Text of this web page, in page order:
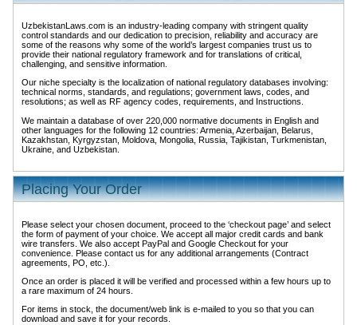
UzbekistanLaws.com is an industry-leading company with stringent quality
control standards and our dedication to precision, reliability and accuracy are
some of the reasons why some of the world’s largest companies trust us to
provide their national regulatory framework and for translations of critical,
challenging, and sensitive information.
Our niche specialty is the localization of national regulatory databases involving:
technical norms, standards, and regulations; government laws, codes, and
resolutions; as well as RF agency codes, requirements, and Instructions.
We maintain a database of over 220,000 normative documents in English and
other languages for the following 12 countries: Armenia, Azerbaijan, Belarus,
Kazakhstan, Kyrgyzstan, Moldova, Mongolia, Russia, Tajikistan, Turkmenistan,
Ukraine, and Uzbekistan.
Placing Your Order
Please select your chosen document, proceed to the ‘checkout page’ and select
the form of payment of your choice. We accept all major credit cards and bank
wire transfers. We also accept PayPal and Google Checkout for your
convenience. Please contact us for any additional arrangements (Contract
agreements, PO, etc.).
Once an order is placed it will be verified and processed within a few hours up to
a rare maximum of 24 hours.
For items in stock, the document/web link is e-mailed to you so that you can
download and save it for your records.